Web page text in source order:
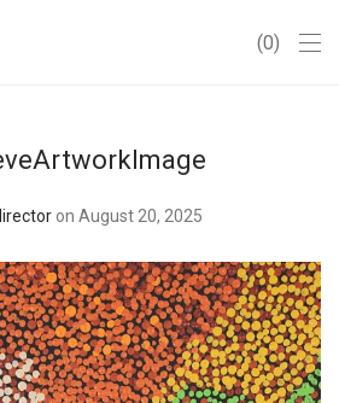
0
on August 20, 2025